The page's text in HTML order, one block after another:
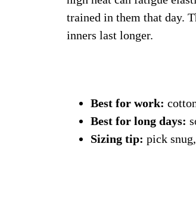
trained in them that day.
inners last longer.
Best for work:
Best for long days:
Sizing tip: pick